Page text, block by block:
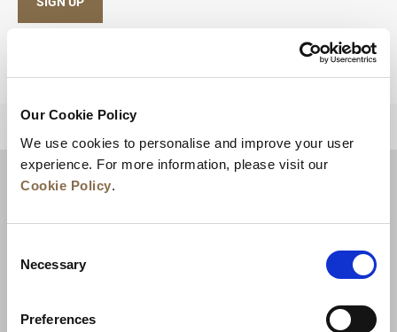
Our Cookie Policy
We use cookies to personalise and improve your user
experience. For more information, please visit our
Cookie Policy.
Selection
Necessary
Preferences